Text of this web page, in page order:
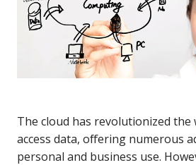
The cloud has revolutionized the
access data, offering numerous
personal and business use.